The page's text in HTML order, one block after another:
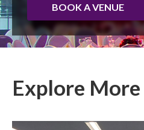
BOOK A VENUE
Explore More